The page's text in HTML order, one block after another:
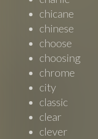
chicane
chinese
choose
choosing
chrome
city
classic
clear
clever